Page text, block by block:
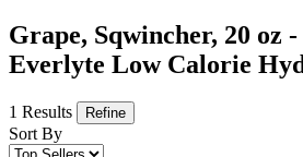
Grape, Sqwincher, 20 oz
Everlyte Low Calorie
1 Results Refine
Sort By